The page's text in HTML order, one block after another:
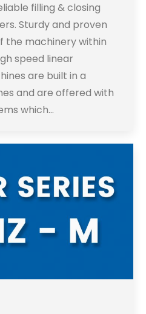
filling & closing
Sturdy and proven
the machinery within
speed linear
are built in a
and are offered with
which…